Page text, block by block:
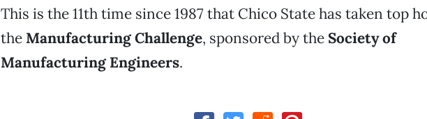
This is the 11th time since 1987 that Chico State has taken top
the Manufacturing Challenge, sponsored by the Society of
Manufacturing Engineers.